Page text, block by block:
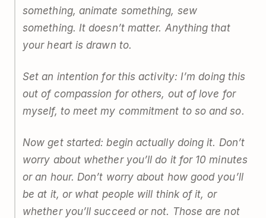
something, animate something, sew
something. It doesn’t matter. Anything that
your heart is drawn to.
Set an intention for this activity: I’m doing this
out of compassion for others, out of love for
myself, to meet my commitment to so and so.
Now get started: begin actually doing it. Don’t
worry about whether you’ll do it for 10 minutes
or an hour. Don’t worry about how good you’ll
be at it, or what people will think of it, or
whether you’ll succeed or not. Those are not